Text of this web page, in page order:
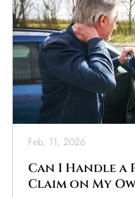
Feb, 11, 2026
Can I Handle
Claim on My